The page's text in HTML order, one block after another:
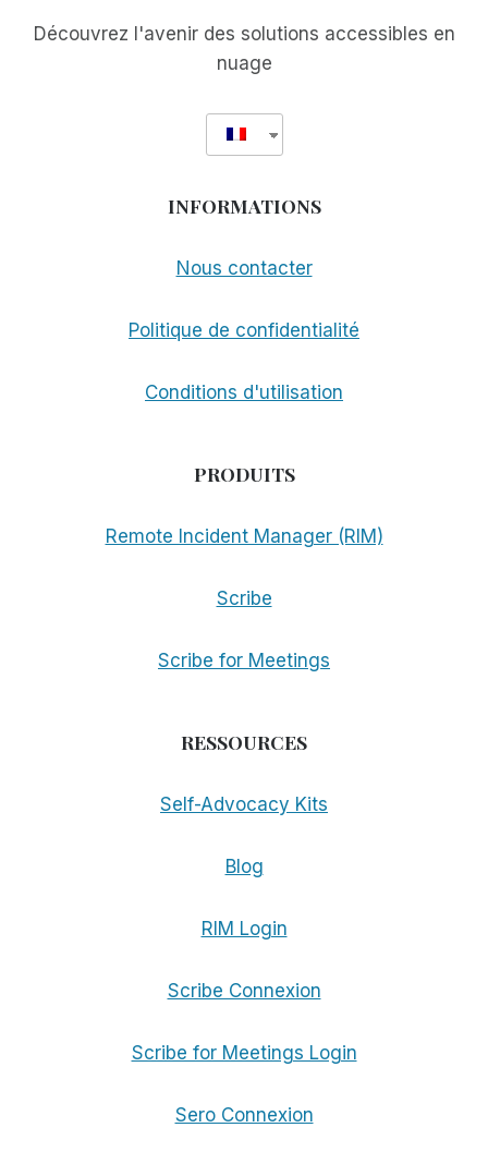
Découvrez l'avenir des solutions accessibles en
nuage
INFORMATIONS
Nous contacter
Politique de confidentialité
Conditions d'utilisation
PRODUITS
Remote Incident Manager (RIM)
Scribe
Scribe for Meetings
RESSOURCES
Self-Advocacy Kits
Blog
RIM Login
Scribe Connexion
Scribe for Meetings Login
Sero Connexion